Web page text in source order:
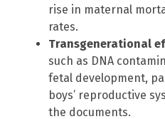
rise in maternal
rates.
Transgenerational
such as DNA
fetal development,
boys’ reproductive
the documents.